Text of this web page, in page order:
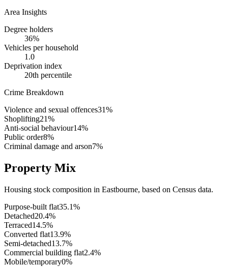
Area Insights
Degree holders
36%
Vehicles per household
1.0
Deprivation index
20th percentile
Crime Breakdown
Violence and sexual offences31%
Shoplifting21%
Anti-social behaviour14%
Public order8%
Criminal damage and arson7%
Property Mix
Housing stock composition in Eastbourne, based on Census data.
Purpose-built flat35.1%
Detached20.4%
Terraced14.5%
Converted flat13.9%
Semi-detached13.7%
Commercial building flat2.4%
Mobile/temporary0%